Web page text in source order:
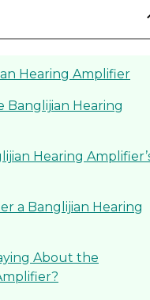
Hearing Amplifier
Banglijian Hearing
Hearing
a Banglijian Hearing
About the